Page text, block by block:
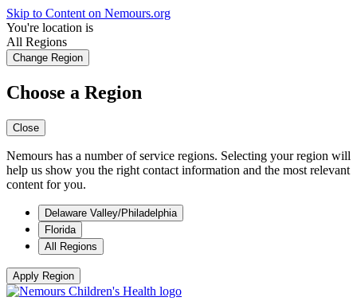
Skip to Content on Nemours.org
You're location is
All Regions
Change Region
Choose a Region
Close
Nemours has a number of service regions. Selecting your region will
help us show you the right contact information and the most relevant
content for you.
Delaware Valley/Philadelphia
Florida
All Regions
Apply Region